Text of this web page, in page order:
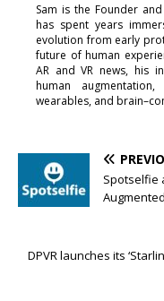
Sam is the Founder
has spent years
evolution from early
future of human
AR and VR news, his
human
wearables, and
Spotselfie
DPVR launches its